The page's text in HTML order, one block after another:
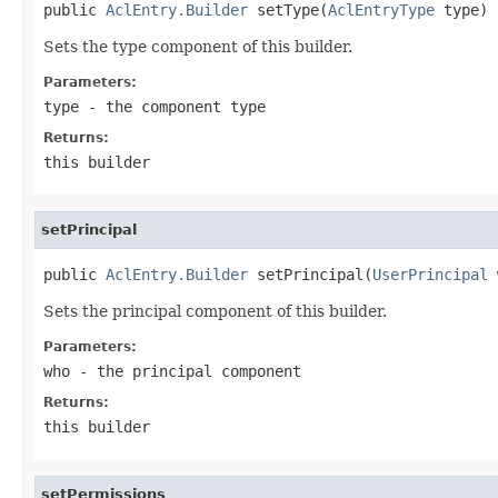
public AclEntry.Builder setType(AclEntryType type)
Sets the type component of this builder.
Parameters:
type - the component type
Returns:
this builder
setPrincipal
public AclEntry.Builder setPrincipal(UserPrincipal
Sets the principal component of this builder.
Parameters:
who - the principal component
Returns:
this builder
setPermissions